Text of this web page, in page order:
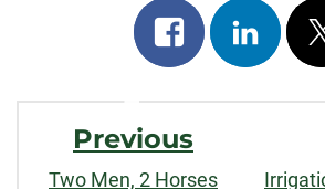
Share
on
facebook
Share
on
linkedin
Post
Navigation
Previous
Two Men, 2 Horses